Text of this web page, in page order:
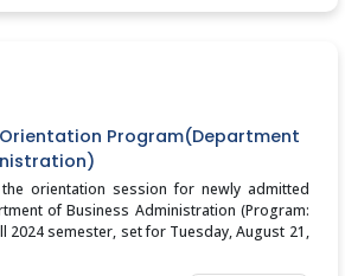
Orientation Program(Department
orientation session for newly admitted
of Business Administration (Program:
2024 semester, set for Tuesday, August 21,